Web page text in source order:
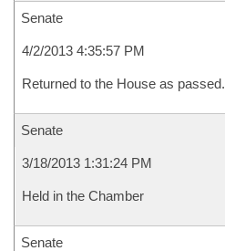
Senate
4/2/2013 4:35:57 PM
Returned to the House as passed.
Senate
3/18/2013 1:31:24 PM
Held in the Chamber
Senate